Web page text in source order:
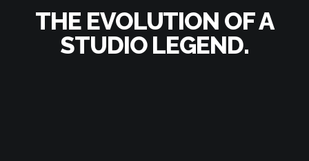
THE EVOLUTION OF A
STUDIO LEGEND.